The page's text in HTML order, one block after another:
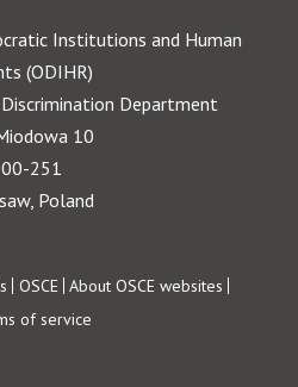
Institutions and Human
(ODIHR)
Department
10
00-251
Poland
OSCE About OSCE websites
of service